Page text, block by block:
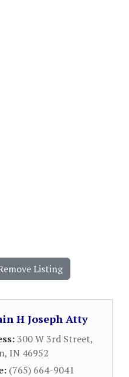
Listing
H Joseph Atty
300 W 3rd Street,
, IN 46952
(765) 664-9041